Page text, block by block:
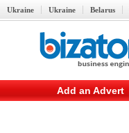
Ukraine Ukraine Belarus
Add an Advert